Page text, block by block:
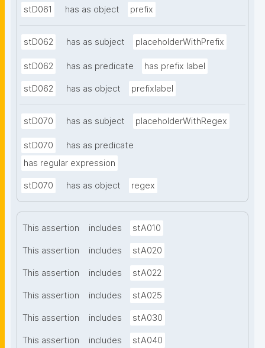
stD061 has as object prefix
stD062 has as subject placeholderWithPrefix
stD062 has as predicate has prefix label
stD062 has as object prefixlabel
stD070 has as subject placeholderWithRegex
stD070
has as predicate
has regular expression
stD070 has as object regex
This assertion includes stA010
This assertion includes stA020
This assertion includes stA022
This assertion includes stA025
This assertion includes stA030
This assertion includes stA040